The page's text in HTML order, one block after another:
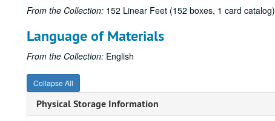
From the Collection: 152 Linear Feet (152 boxes, 1 card catalog)
Language of Materials
From the Collection: English
Collapse All
Physical Storage Information